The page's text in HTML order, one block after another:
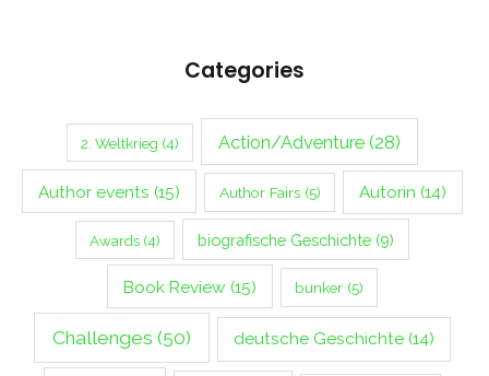
Categories
2. Weltkrieg (4) Action/Adventure (28)
Author events (15) Author Fairs(5) Autorin (14)
Awards(4) biografische Geschichte (9)
Book Review (15) bunker(5)
Challenges (50) deutsche Geschichte(14)